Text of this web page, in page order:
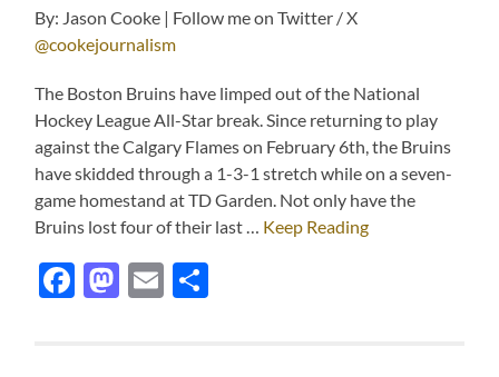
By: Jason Cooke | Follow me on Twitter / X
@cookejournalism
The Boston Bruins have limped out of the National
Hockey League All-Star break. Since returning to play
against the Calgary Flames on February 6th, the Bruins
have skidded through a 1-3-1 stretch while on a seven-
game homestand at TD Garden. Not only have the
Bruins lost four of their last … Keep Reading
Facebook
Mastodon
Email